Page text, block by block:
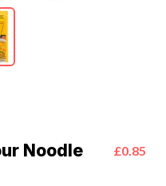
Noodle
£0.85